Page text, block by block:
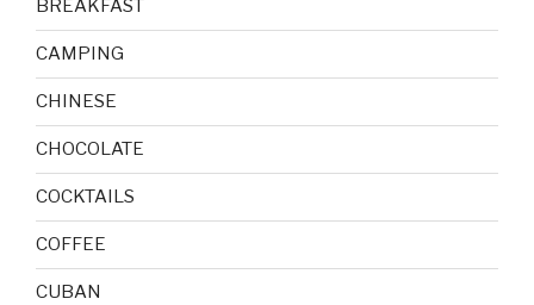
BREAKFAST
CAMPING
CHINESE
CHOCOLATE
COCKTAILS
COFFEE
CUBAN